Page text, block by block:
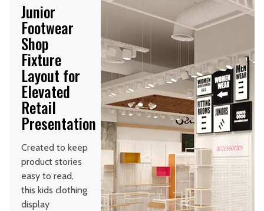
Junior
Footwear
Shop
Fixture
Layout for
Elevated
Retail
Presentation
Created to keep
product stories
easy to read,
this kids clothing
display